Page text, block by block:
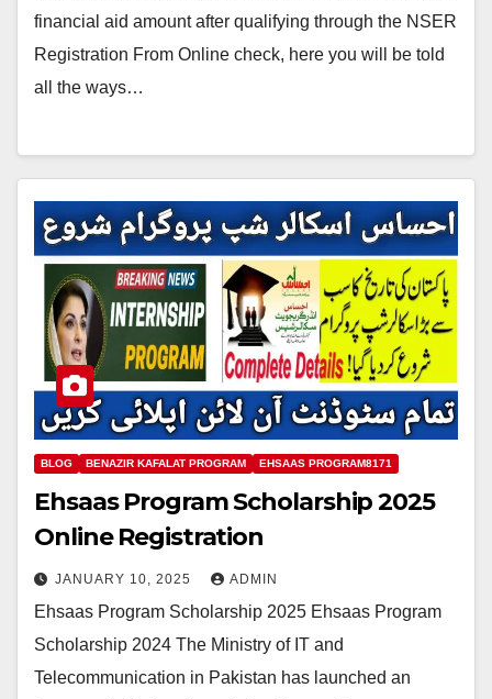
financial aid amount after qualifying through the NSER
Registration From Online check, here you will be told
all the ways…
BLOG BENAZIR KAFALAT PROGRAM EHSAAS PROGRAM8171
Ehsaas Program Scholarship 2025
Online Registration
JANUARY 10, 2025 ADMIN
Ehsaas Program Scholarship 2025 Ehsaas Program
Scholarship 2024 The Ministry of IT and
Telecommunication in Pakistan has launched an